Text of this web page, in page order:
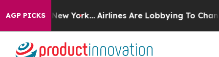
AGP PICKS
News New York... Airlines Are Lobbying To Change